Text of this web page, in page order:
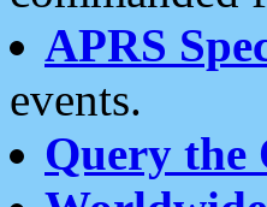
APRS
events.
Query the